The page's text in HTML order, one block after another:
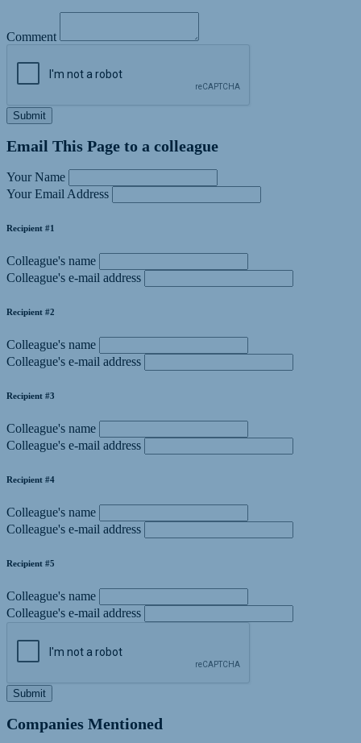
Comment
Submit
Email This Page to a colleague
Your Name
Your Email Address
Recipient #1
Colleague's name
Colleague's e-mail address
Recipient #2
Colleague's name
Colleague's e-mail address
Recipient #3
Colleague's name
Colleague's e-mail address
Recipient #4
Colleague's name
Colleague's e-mail address
Recipient #5
Colleague's name
Colleague's e-mail address
Submit
Companies Mentioned